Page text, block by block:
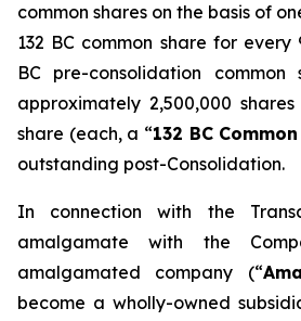
common shares on the basis of
132 BC common share for every
BC pre-consolidation common
approximately 2,500,000
share (each, a “132 BC Common
outstanding post-Consolidation.
In connection with the
amalgamate with the
amalgamated company (“Ama
become a wholly-owned